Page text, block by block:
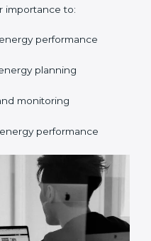
importance to:
performance
planning
monitoring
performance